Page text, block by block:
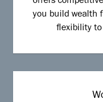
you build wealth
flexibility